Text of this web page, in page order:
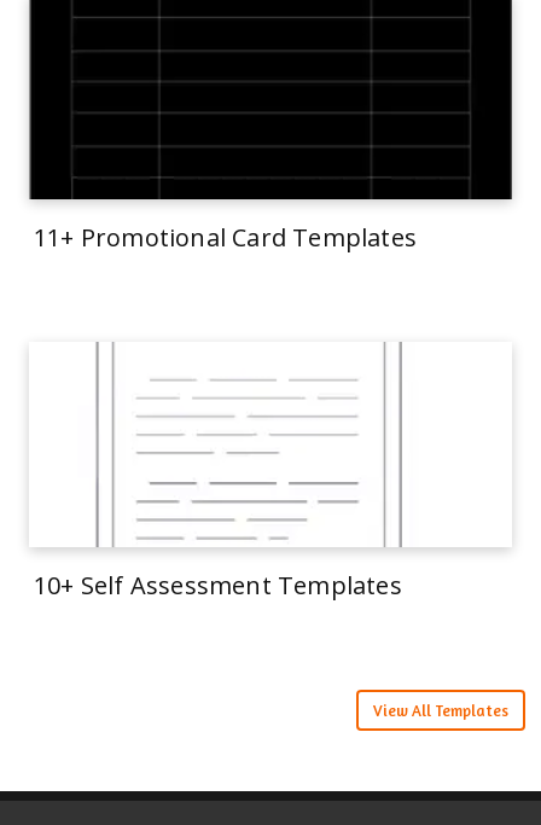
11+ Promotional Card Templates
10+ Self Assessment Templates
View All Templates